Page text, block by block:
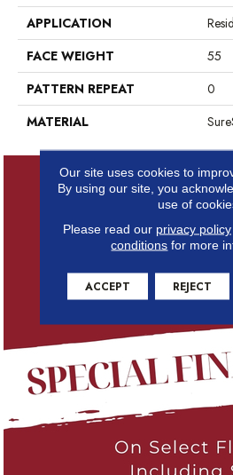
APPLICATION
FACE WEIGHT
55
PATTERN REPEAT
0
MATERIAL
Our site uses cookies to
By using our site, you
use of
Please read our privacy policy
conditions for more
ACCEPT REJECT